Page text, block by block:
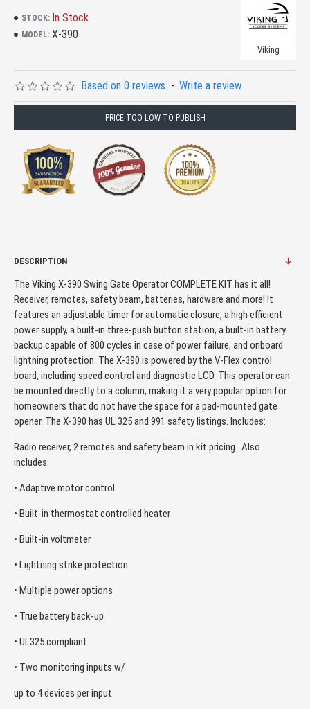
STOCK: In Stock
MODEL: X-390
Viking
Based on 0 reviews. - Write a review
PRICE TOO LOW TO PUBLISH
DESCRIPTION
The Viking X-390 Swing Gate Operator COMPLETE KIT has it all!
Receiver, remotes, safety beam, batteries, hardware and more! It
features an adjustable timer for automatic closure, a high efficient
power supply, a built-in three-push button station, a built-in battery
backup capable of 800 cycles in case of power failure, and onboard
lightning protection. The X-390 is powered by the V-Flex control
board, including speed control and diagnostic LCD. This operator can
be mounted directly to a column, making it a very popular option for
homeowners that do not have the space for a pad-mounted gate
opener. The X-390 has UL 325 and 991 safety listings. Includes:
Radio receiver, 2 remotes and safety beam in kit pricing. Also
includes:
• Adaptive motor control
• Built-in thermostat controlled heater
• Built-in voltmeter
• Lightning strike protection
• Multiple power options
• True battery back-up
• UL325 compliant
• Two monitoring inputs w/
up to 4 devices per input